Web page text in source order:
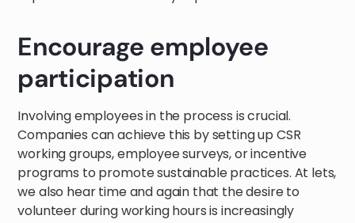
Encourage employee
participation
Involving employees in the process is crucial.
Companies can achieve this by setting up CSR
working groups, employee surveys, or incentive
programs to promote sustainable practices. At lets,
we also hear time and again that the desire to
volunteer during working hours is increasingly